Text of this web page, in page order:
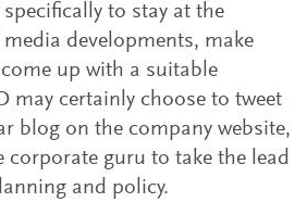
to stay at the
developments, make
up with a suitable
may certainly choose to tweet
blog on the company website,
guru to take the lead
and policy.